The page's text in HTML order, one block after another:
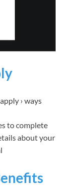
› ways
to complete
about your